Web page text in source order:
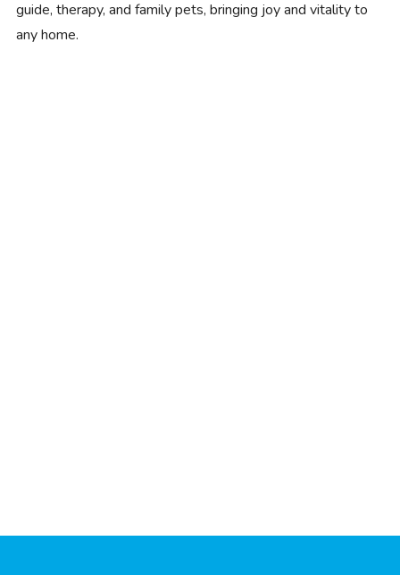
guide, therapy, and family pets, bringing joy and vitality to
any home.